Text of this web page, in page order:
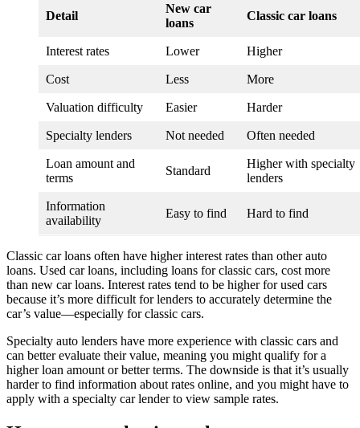
Detail
New car
loans
Classic car loans
Interest rates Lower Higher
Cost Less More
Valuation difficulty Easier Harder
Specialty lenders Not needed Often needed
Loan amount and
terms
Standard
Higher with specialty
lenders
Information
availability
Easy to find Hard to find
Classic car loans often have higher interest rates than other auto
loans. Used car loans, including loans for classic cars, cost more
than new car loans. Interest rates tend to be higher for used cars
because it’s more difficult for lenders to accurately determine the
car’s value—especially for classic cars.
Specialty auto lenders have more experience with classic cars and
can better evaluate their value, meaning you might qualify for a
higher loan amount or better terms. The downside is that it’s usually
harder to find information about rates online, and you might have to
apply with a specialty car lender to view sample rates.